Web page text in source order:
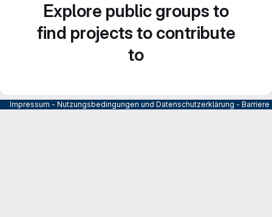
Explore public groups to
find projects to contribute
to
Impressum - Nutzungsbedingungen und Datenschutzerklärung -